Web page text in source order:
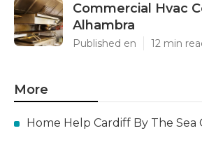
Commercial Hvac
Alhambra
Published en 12 min
More
Home Help Cardiff By The Sea